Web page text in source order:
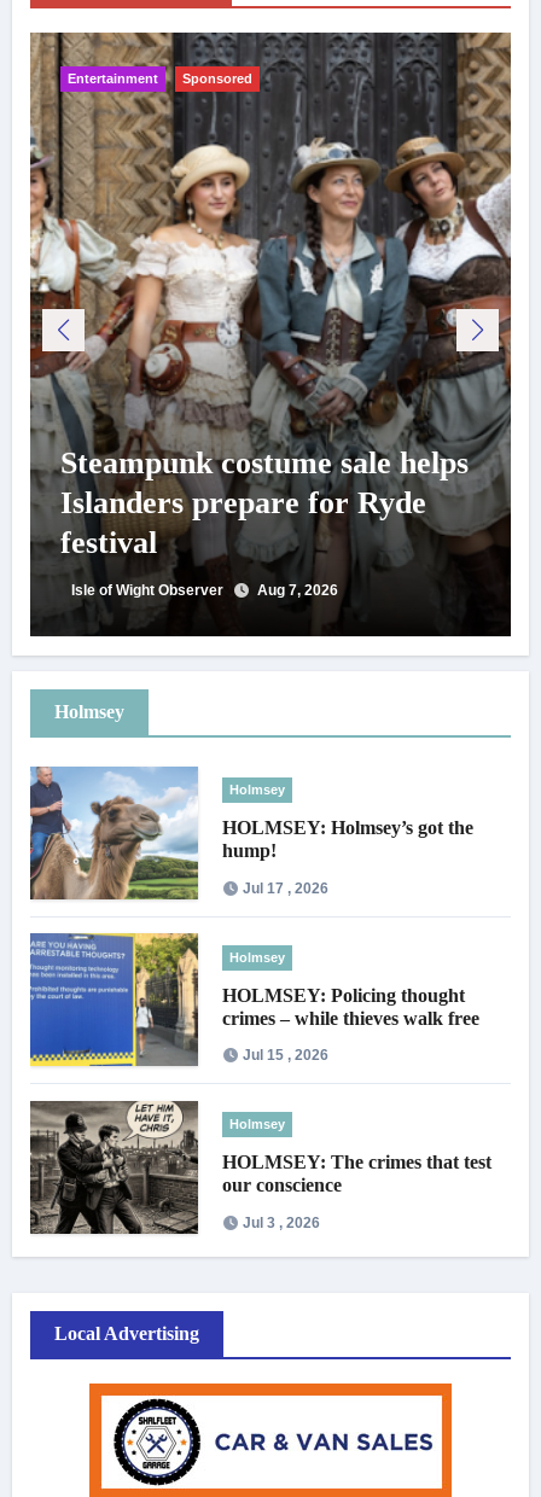
Entertainment Sponsored
Steampunk costume sale helps
Islanders prepare for Ryde
festival
Isle of Wight Observer Aug 7, 2026
Holmsey
Holmsey
HOLMSEY: Holmsey’s got the
hump!
Jul 17 , 2026
Holmsey
HOLMSEY: Policing thought
crimes – while thieves walk free
Jul 15 , 2026
Holmsey
HOLMSEY: The crimes that test
our conscience
Jul 3 , 2026
Local Advertising